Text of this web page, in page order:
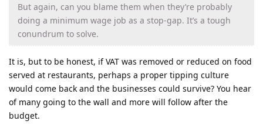
But again, can you blame them when they’re probably
doing a minimum wage job as a stop-gap. It’s a tough
conundrum to solve.
It is, but to be honest, if VAT was removed or reduced on food
served at restaurants, perhaps a proper tipping culture
would come back and the businesses could survive? You hear
of many going to the wall and more will follow after the
budget.